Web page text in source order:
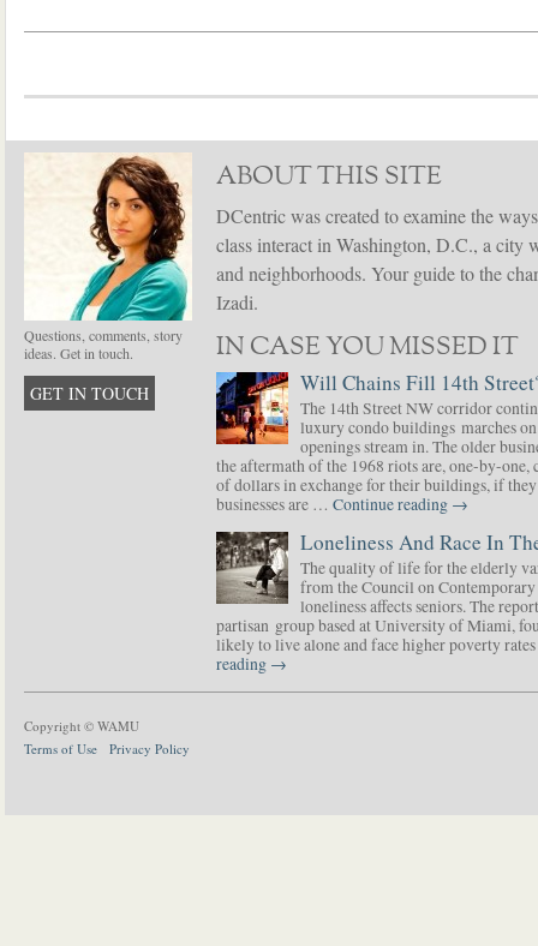
Questions, comments, story
ideas. Get in touch.
GET IN TOUCH
ABOUT THIS SITE
DCentric was created to examine the
class interact in Washington, D.C., a city
and neighborhoods. Your guide to the
Izadi.
IN CASE YOU MISSED IT
Will Chains Fill 14th
The 14th Street NW corridor
luxury condo buildings marches
openings stream in. The older
the aftermath of the 1968 riots are, one-by-
of dollars in exchange for their buildings, if
businesses are … Continue reading →
Loneliness And Race In
The quality of life for the elderly
from the Council on
loneliness affects seniors. The
partisan group based at University of Miami,
likely to live alone and face higher poverty
reading →
Copyright © WAMU
Terms of Use
Privacy Policy